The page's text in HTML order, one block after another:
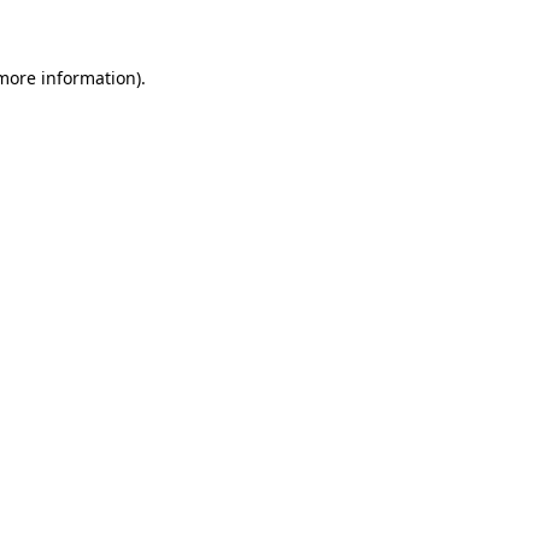
information).